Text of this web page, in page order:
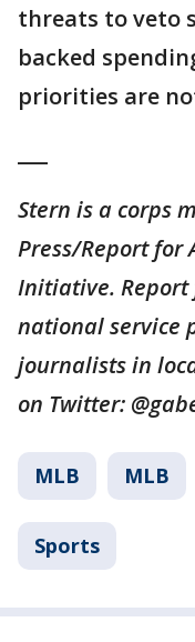
threats to veto
backed
priorities are
Stern is a corps
Press/Report for
Initiative.
national service
journalists in
on Twitter:
MLB MLB
Sports